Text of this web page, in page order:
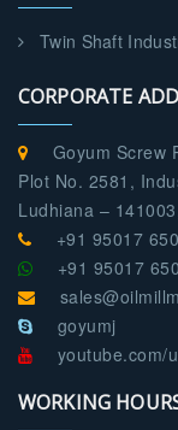
Twin Shaft
CORPORATE
Goyum Screw
Plot No. 2581,
Ludhiana –
+91 95017
+91 95017
goyumj
youtube.com/
WORKING